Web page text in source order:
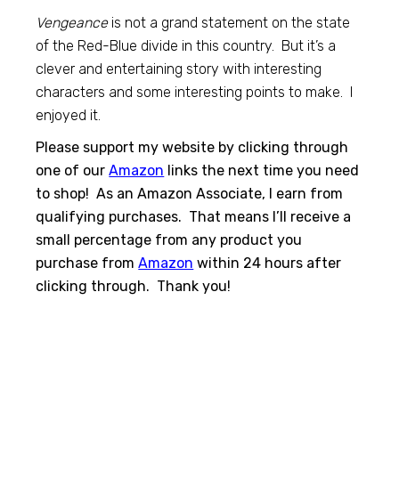
Vengeanceis not a grand statement on the state
of the Red-Blue divide in this country. But it’s a
clever and entertaining story with interesting
characters and some interesting points to make. I
enjoyed it.
Please support my website by clicking through
one of ourAmazon links the next time you need
to shop! As an Amazon Associate, I earn from
qualifying purchases. That means I’ll receive a
small percentage from any product you
purchase fromAmazon within 24 hours after
clicking through. Thank you!